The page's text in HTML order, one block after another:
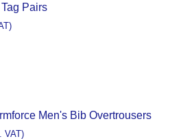
Pairs
Men's Bib Overtrousers
VAT)